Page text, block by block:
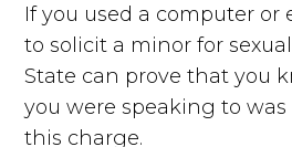
If you used a computer or
to solicit a minor for
State can prove that you
you were speaking to
this charge.